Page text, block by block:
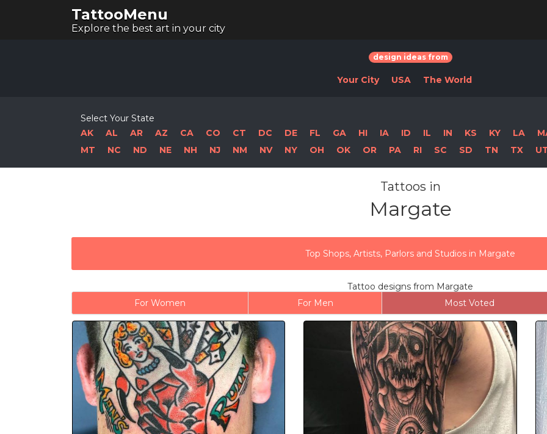
TattooMenu
Explore the best art in your city
design ideas from
Your City USA The World
Select Your State
AK
AL AR AZ CA CO CT DC DE FL GA HI IA ID IL IN KS KY LA
MT
NC ND NE NH NJ NM NV NY OH OK OR PA RI SC SD TN TX
Tattoos in
Margate
Top Shops, Artists, Parlors and Studios in Margate
Tattoo designs from Margate
For Women
For Men Most Voted